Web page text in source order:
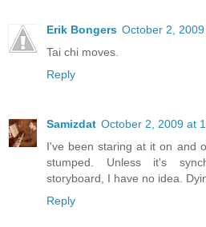
Erik Bongers October 2,
Tai chi moves.
Reply
Samizdat October 2, 2009 at
I've been staring at it on and
stumped. Unless it's
storyboard, I have no idea.
Reply